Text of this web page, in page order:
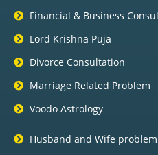
Financial & Business
Lord Krishna Puja
Divorce Consultation
Marriage Related Problem
Voodo Astrology
Husband and Wife problem